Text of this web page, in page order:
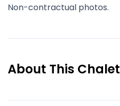
Non-contractual photos.
About This Chalet